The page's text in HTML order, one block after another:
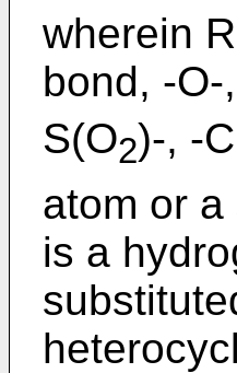
wherein R
bond, -
S(O2)-, -
atom or
is a